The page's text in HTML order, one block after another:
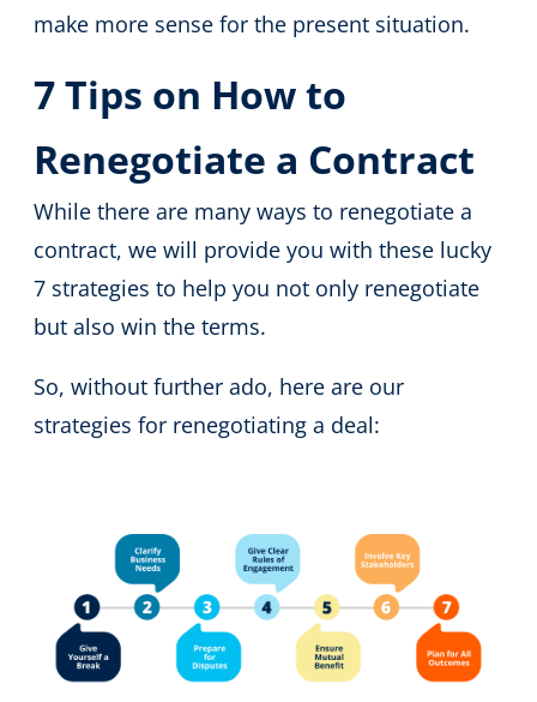
make more sense for the present situation.
7 Tips on How to
Renegotiate a Contract
While there are many ways to renegotiate a
contract, we will provide you with these lucky
7 strategies to help you not only renegotiate
but also win the terms.
So, without further ado, here are our
strategies for renegotiating a deal: